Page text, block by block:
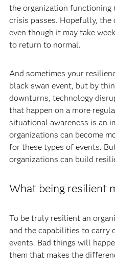
the organization
crisis passes. Hopefully,
even though it may take
to return to normal.
And sometimes your
black swan event, but by
downturns, technology
that happen on a more
situational awareness is an
organizations can become
for these types of events.
organizations can build
What being resilient
To be truly resilient an
and the capabilities to carry
events. Bad things will
them that makes the